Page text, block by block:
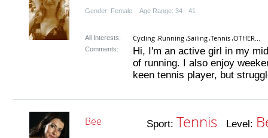
Gender: Female Age Range: 34 - 41
All Interests: Cycling Running Sailing Tennis OTHER...
Comments:
Hi, I'm an active girl in my
of running. I also enjoy
keen tennis player, but
Bee Sport: Tennis Level: